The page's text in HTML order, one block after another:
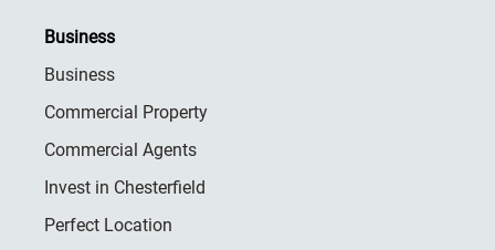
Business
Business
Commercial Property
Commercial Agents
Invest in Chesterfield
Perfect Location